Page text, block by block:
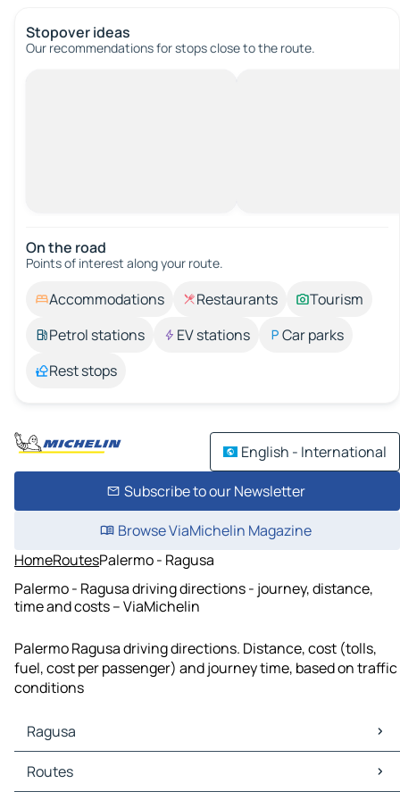
Stopover ideas
Our recommendations for stops close to the route.
On the road
Points of interest along your route.
Accommodations Restaurants
Tourism
Petrol stations
EV stations
Car parks
Rest stops
English - International
Subscribe to our Newsletter
Browse ViaMichelin Magazine
HomeRoutesPalermo - Ragusa
Palermo - Ragusa driving directions - journey, distance,
time and costs – ViaMichelin
Palermo Ragusa driving directions. Distance, cost (tolls,
fuel, cost per passenger) and journey time, based on traffic
conditions
Ragusa
Ragusa Maps
Ragusa Traffic
Routes